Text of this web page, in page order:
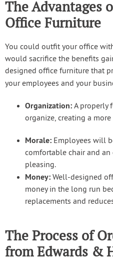
The Advantages
Office Furniture
You could outfit your office
would sacrifice the benefits
designed office furniture that
your employees and your
Organization: A properly
organize, creating a
Morale: Employees will
comfortable chair and
pleasing.
Money: Well-designed
money in the long run
replacements and
The Process of
from Edwards &